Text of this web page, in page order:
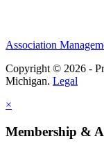
Association
Copyright © 2026 -
Michigan. Legal
×
Membership &